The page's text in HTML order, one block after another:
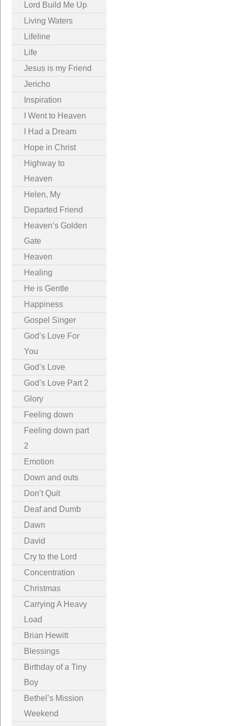
Lord Build Me Up
Living Waters
Lifeline
Life
Jesus is my Friend
Jericho
Inspiration
I Went to Heaven
I Had a Dream
Hope in Christ
Highway to
Heaven
Helen, My
Departed Friend
Heaven’s Golden
Gate
Heaven
Healing
He is Gentle
Happiness
Gospel Singer
God’s Love For
You
God’s Love
God’s Love Part 2
Glory
Feeling down
Feeling down part
2
Emotion
Down and outs
Don’t Quit
Deaf and Dumb
Dawn
David
Cry to the Lord
Concentration
Christmas
Carrying A Heavy
Load
Brian Hewitt
Blessings
Birthday of a Tiny
Boy
Bethel’s Mission
Weekend